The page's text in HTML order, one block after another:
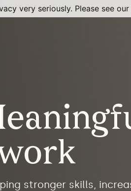
stronger skills,
very seriously. Please see